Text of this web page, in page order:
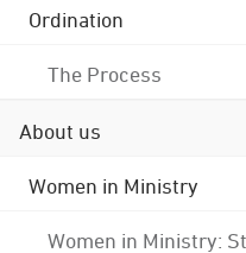
Ordination
The Process
About us
Women in Ministry
Women in Ministry: